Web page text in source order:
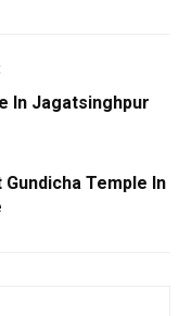
In Jagatsinghpur
Temple In